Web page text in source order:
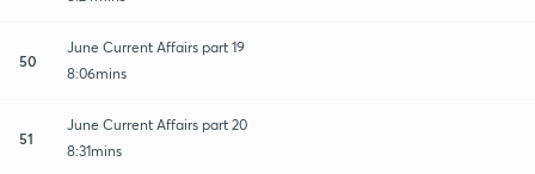
50
June Current Affairs part 19
8:06mins
51
June Current Affairs part 20
8:31mins